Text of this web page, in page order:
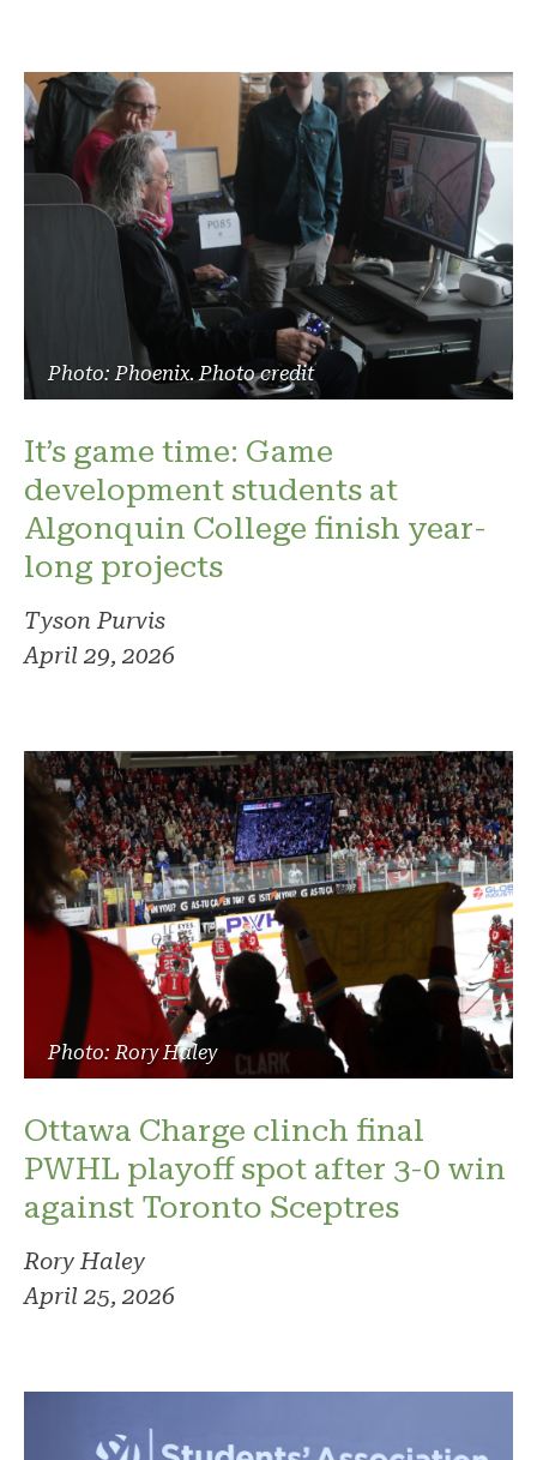
Photo: Phoenix. Photo credit
It’s game time: Game
development students at
Algonquin College finish year-
long projects
Tyson Purvis
April 29, 2026
Photo: Rory Haley
Ottawa Charge clinch final
PWHL playoff spot after 3-0 win
against Toronto Sceptres
Rory Haley
April 25, 2026